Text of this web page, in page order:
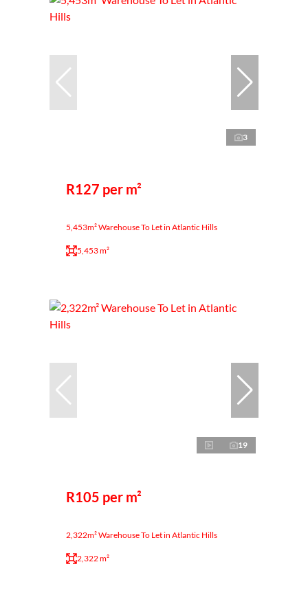
3
R127 per m²
5,453m² Warehouse To Let in Atlantic Hills
5,453 m²
19
R105 per m²
2,322m² Warehouse To Let in Atlantic Hills
2,322 m²